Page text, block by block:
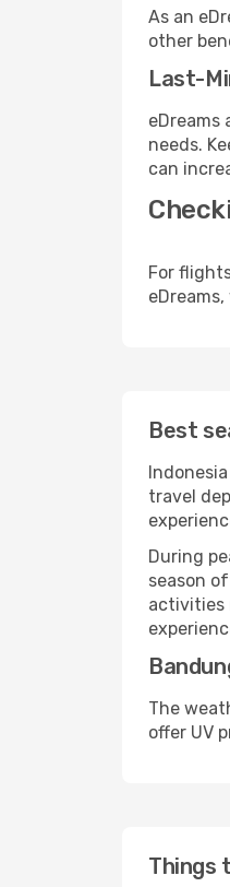
As an
other
Last-
eDreams
needs.
can
For
Best
travel
During
season
activities
The
offer UV
Things